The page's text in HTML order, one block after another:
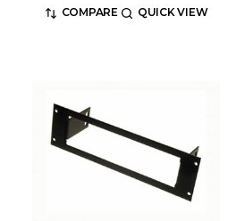
COMPARE QUICK VIEW